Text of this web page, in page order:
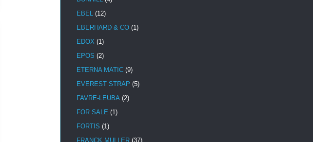
EBEL (12)
EBERHARD & CO (1)
EDOX (1)
EPOS (2)
ETERNA MATIC (9)
EVEREST STRAP (5)
FAVRE-LEUBA (2)
FOR SALE (1)
FORTIS (1)
FRANCK MULLER (37)